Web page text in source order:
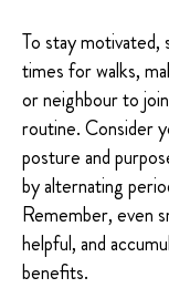
To stay motivated,
times for walks,
or neighbour to
routine. Consider
posture and
by alternating
Remember, even
helpful, and
benefits.